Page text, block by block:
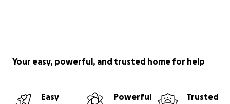
Your easy, powerful, and trusted home for help
Easy
Powerful
Trusted